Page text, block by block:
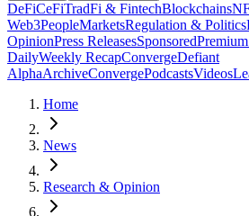
DeFiCeFiTradFi & FintechBlockchains
Web3PeopleMarketsRegulation & Politics
OpinionPress ReleasesSponsored
DailyWeekly RecapConvergeDefiant
AlphaArchiveConvergePodcastsVideos
Home
News
Research & Opinion